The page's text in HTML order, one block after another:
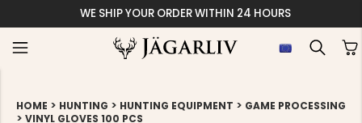
WE SHIP YOUR ORDER WITHIN 24 HOURS
HOME > HUNTING > HUNTING EQUIPMENT > GAME PROCESSING
> VINYL GLOVES 100 PCS